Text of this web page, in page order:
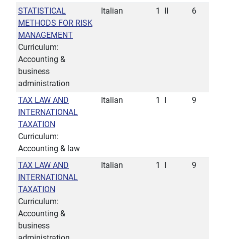
STATISTICAL
METHODS FOR RISK
MANAGEMENT
Curriculum:
Accounting &
business
administration
Italian 1 6
TAX LAW AND
INTERNATIONAL
TAXATION
Curriculum:
Accounting & law
Italian 1 9
TAX LAW AND
INTERNATIONAL
TAXATION
Curriculum:
Accounting &
business
Italian 1 9